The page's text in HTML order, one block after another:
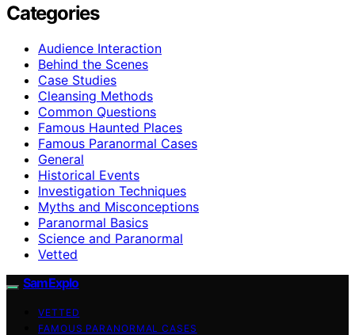
Categories
Audience Interaction
Behind the Scenes
Case Studies
Cleansing Methods
Common Questions
Famous Haunted Places
Famous Paranormal Cases
General
Historical Events
Investigation Techniques
Myths and Misconceptions
Paranormal Basics
Science and Paranormal
Vetted
SamExplo
VETTED
FAMOUS PARANORMAL CASES